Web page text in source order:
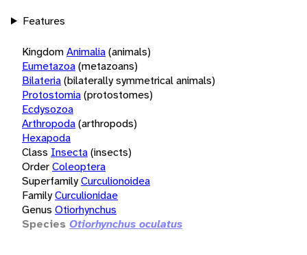
Features
KingdomAnimalia(animals)
Eumetazoa(metazoans)
Bilateria(bilaterally symmetrical animals)
Protostomia(protostomes)
Ecdysozoa
Arthropoda(arthropods)
Hexapoda
Class Insecta(insects)
OrderColeoptera
SuperfamilyCurculionoidea
FamilyCurculionidae
Genus Otiorhynchus
Species Otiorhynchus oculatus